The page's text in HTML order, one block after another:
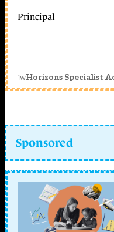
Principal
1wHorizons Specialist
Sponsored